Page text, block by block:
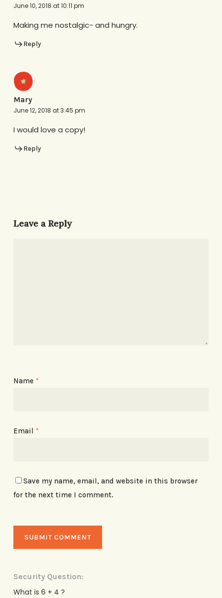
June 10, 2018 at 10:11 pm
Making me nostalgic- and hungry.
Reply
Mary
June 12, 2018 at 3:45 pm
I would love a copy!
Reply
Leave a Reply
Name *
Email *
Save my name, email, and website in this browser
for the next time I comment.
Security Question:
What is 6 + 4 ?